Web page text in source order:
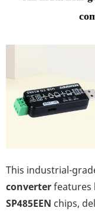
This industrial-
converterfeatures
SP485EEN chips,